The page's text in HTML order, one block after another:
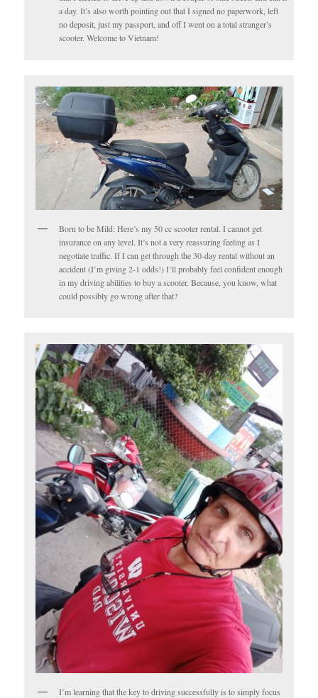
a day. It’s also worth pointing out that I signed no paperwork, left
no deposit, just my passport, and off I went on a total stranger’s
scooter. Welcome to Vietnam!
Born to be Mild: Here’s my 50 cc scooter rental. I cannot get
insurance on any level. It’s not a very reassuring feeling as I
negotiate traffic. If I can get through the 30-day rental without an
accident (I’m giving 2-1 odds!) I’ll probably feel confident enough
in my driving abilities to buy a scooter. Because, you know, what
could possibly go wrong after that?
I’m learning that the key to driving successfully is to simply focus